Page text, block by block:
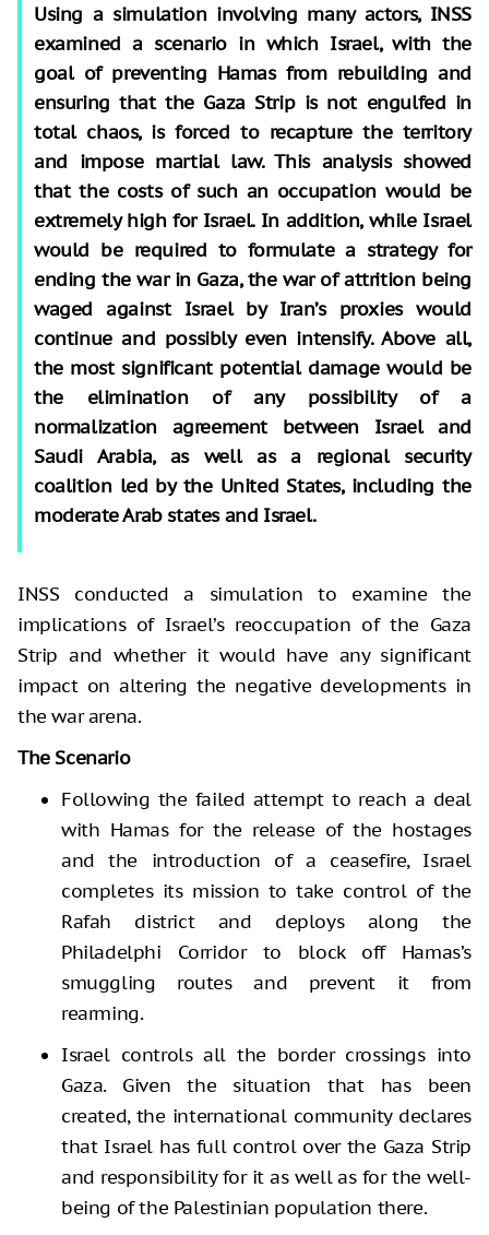
Using a simulation involving many actors, INSS
examined a scenario in which Israel, with the
goal of preventing Hamas from rebuilding and
ensuring that the Gaza Strip is not engulfed in
total chaos, is forced to recapture the territory
and impose martial law. This analysis showed
that the costs of such an occupation would be
extremely high for Israel. In addition, while Israel
would be required to formulate a strategy for
ending the war in Gaza, the war of attrition being
waged against Israel by Iran’s proxies would
continue and possibly even intensify. Above all,
the most significant potential damage would be
the elimination of any possibility of a
normalization agreement between Israel and
Saudi Arabia, as well as a regional security
coalition led by the United States, including the
moderate Arab states and Israel.
INSS conducted a simulation to examine the
implications of Israel’s reoccupation of the Gaza
Strip and whether it would have any significant
impact on altering the negative developments in
the war arena.
The Scenario
Following the failed attempt to reach a deal
with Hamas for the release of the hostages
and the introduction of a ceasefire, Israel
completes its mission to take control of the
Rafah district and deploys along the
Philadelphi Corridor to block off Hamas’s
smuggling routes and prevent it from
rearming.
Israel controls all the border crossings into
Gaza. Given the situation that has been
created, the international community declares
that Israel has full control over the Gaza Strip
and responsibility for it as well as for the well-
being of the Palestinian population there.